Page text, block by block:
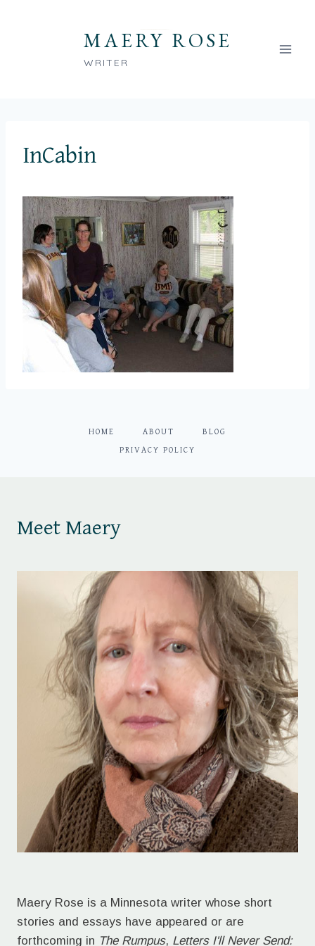
MAERY ROSE
WRITER
InCabin
HOME ABOUT BLOG
PRIVACY POLICY
Meet Maery
Maery Rose is a Minnesota writer whose short
stories and essays have appeared or are
forthcoming in The Rumpus, Letters I'll Never Send: